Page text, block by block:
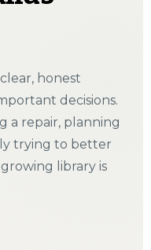
honest
decisions.
a repair, planning
trying to better
library is